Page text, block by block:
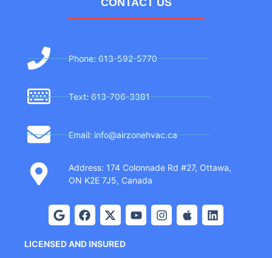
CONTACT US
Phone: 613-592-5770
Text: 613-706-3381
Email: info@airzonehvac.ca
Address: 174 Colonnade Rd #27, Ottawa,
ON K2E 7J5, Canada
LICENSED AND INSURED